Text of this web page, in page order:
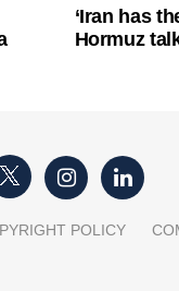
‘Iran has
Hormuz
POLICY